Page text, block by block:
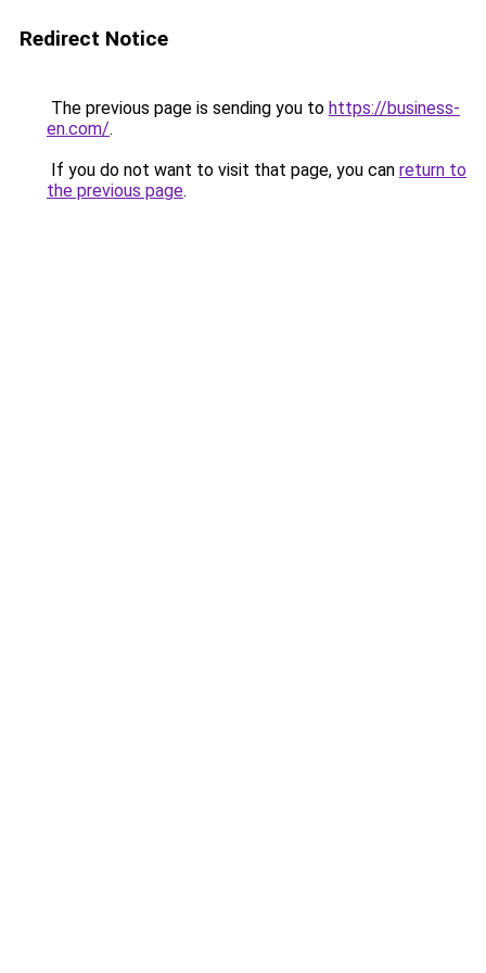
Redirect Notice
The previous page is sending you to https://business-
en.com/.
If you do not want to visit that page, you can return to
the previous page.